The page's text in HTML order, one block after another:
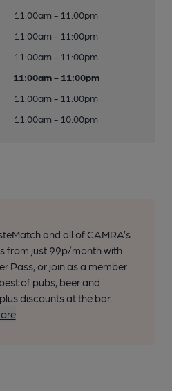
11:00am - 11:00pm
11:00am - 11:00pm
11:00am - 11:00pm
11:00am - 11:00pm
11:00am - 11:00pm
11:00am - 10:00pm
and all of CAMRA’s
from just 99p/month with
Pass, or join as a member
of pubs, beer and
discounts at the bar.